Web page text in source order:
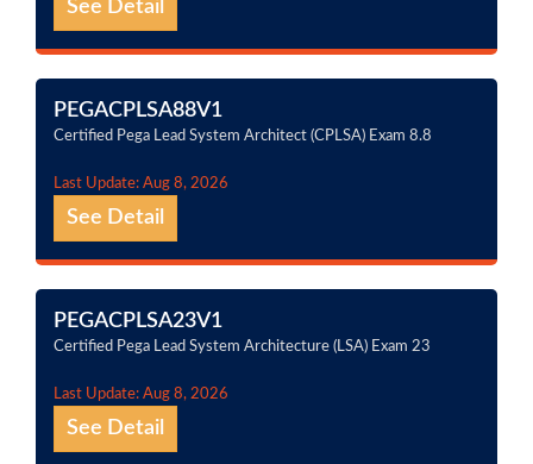
See Detail
PEGACPLSA88V1
Certified Pega Lead System Architect (CPLSA) Exam 8.8
Last Update: Aug 8, 2026
See Detail
PEGACPLSA23V1
Certified Pega Lead System Architecture (LSA) Exam 23
Last Update: Aug 8, 2026
See Detail